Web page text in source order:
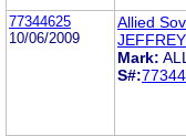
77344625
10/06/2009
Allied
Mark:
S#: